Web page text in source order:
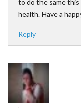
to do the same this
health. Have a
Reply